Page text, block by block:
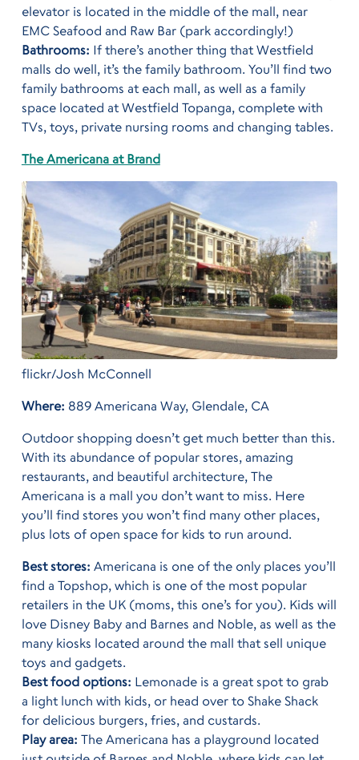
elevator is located in the middle of the mall, near
EMC Seafood and Raw Bar (park accordingly!)
Bathrooms: If there’s another thing that Westfield
malls do well, it’s the family bathroom. You’ll find two
family bathrooms at each mall, as well as a family
space located at Westfield Topanga, complete with
TVs, toys, private nursing rooms and changing tables.
The Americana at Brand
flickr/Josh McConnell
Where: 889 Americana Way, Glendale, CA
Outdoor shopping doesn’t get much better than this.
With its abundance of popular stores, amazing
restaurants, and beautiful architecture, The
Americana is a mall you don’t want to miss. Here
you’ll find stores you won’t find many other places,
plus lots of open space for kids to run around.
Best stores: Americana is one of the only places you’ll
find a Topshop, which is one of the most popular
retailers in the UK (moms, this one’s for you). Kids will
love Disney Baby and Barnes and Noble, as well as the
many kiosks located around the mall that sell unique
toys and gadgets.
Best food options: Lemonade is a great spot to grab
a light lunch with kids, or head over to Shake Shack
for delicious burgers, fries, and custards.
Play area: The Americana has a playground located